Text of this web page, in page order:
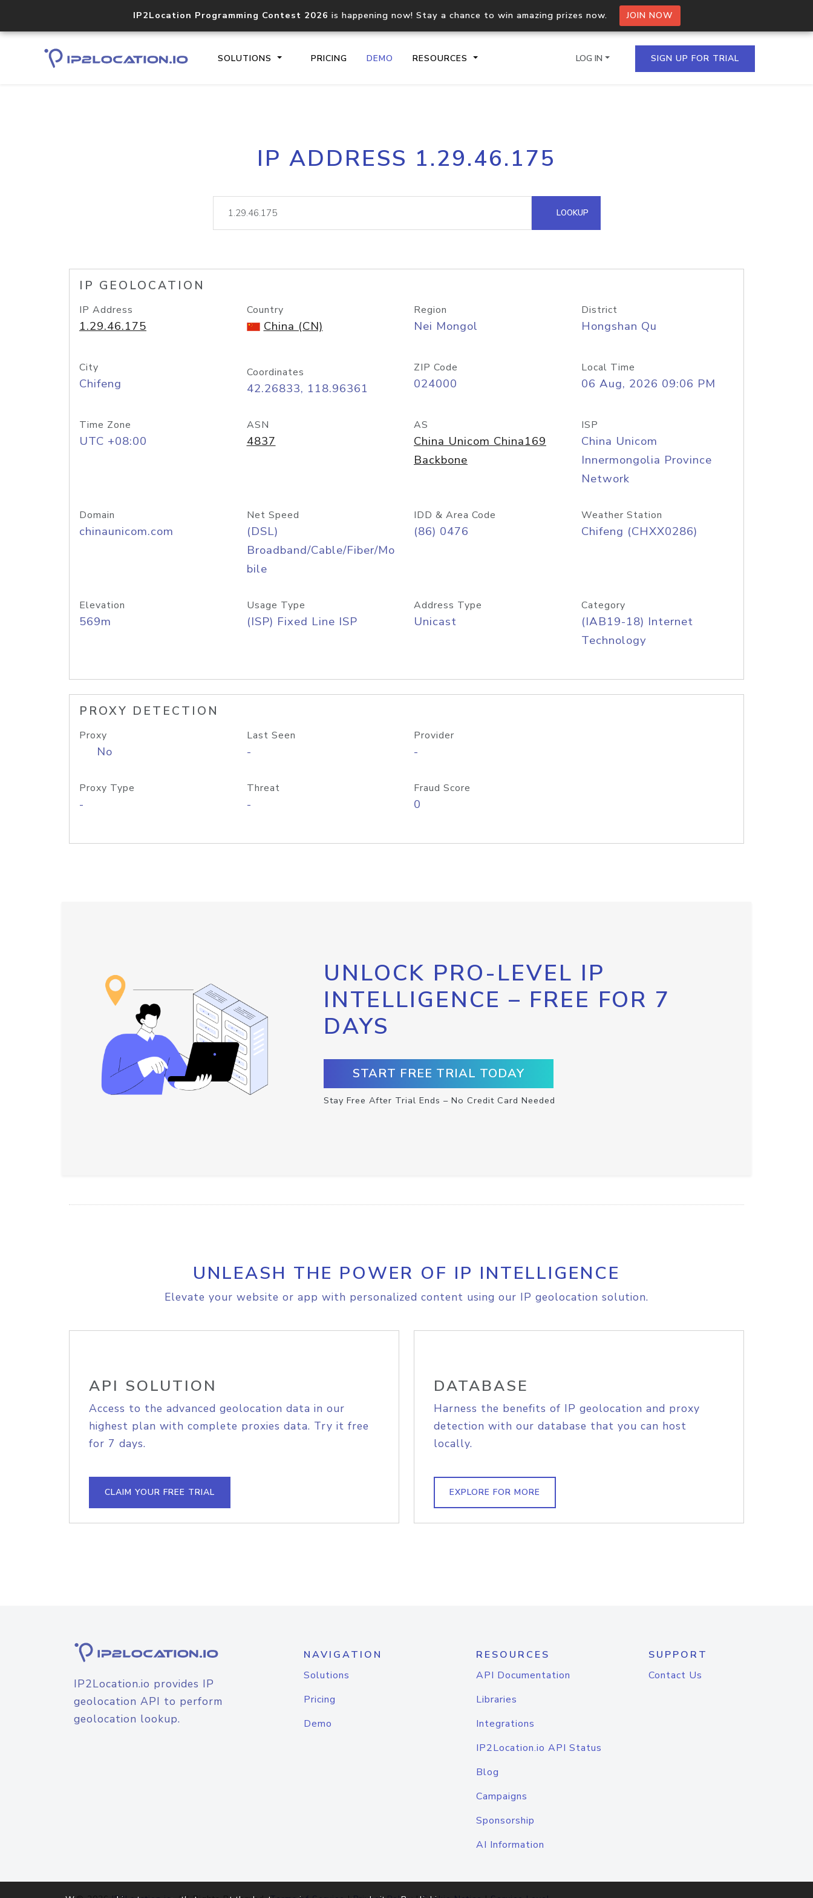
IP2Location Programming Contest 2026 is happening now! Stay a chance to win amazing prizes now. JOIN NOW
SOLUTIONS PRICING DEMO RESOURCES
Core IP geolocation API
documentation
Process multiple IPs in a single
request
lookup
Hosted Domain API
LOG IN SIGN UP FOR TRIAL
IP ADDRESS 1.29.46.175
LOOKUP
IP GEOLOCATION
IP Address
1.29.46.175
Country
China (CN)
Region
Nei Mongol
District
Hongshan Qu
City
Chifeng
Coordinates
42.26833, 118.96361
ZIP Code
024000
Local Time
06 Aug, 2026 09:06 PM
Time Zone
UTC +08:00
ASN
4837
AS
China Unicom China169
Backbone
ISP
China Unicom
Innermongolia Province
Network
Domain
chinaunicom.com
Net Speed
(DSL)
Broadband/Cable/Fiber/Mo
bile
IDD & Area Code
(86) 0476
Weather Station
Chifeng (CHXX0286)
Elevation
569m
Usage Type
(ISP) Fixed Line ISP
Address Type
Unicast
Category
(IAB19-18) Internet
Technology
PROXY DETECTION
Proxy
No
Last Seen
-
Provider
-
Proxy Type
-
Threat
-
Fraud Score
0
UNLOCK PRO-LEVEL IP
INTELLIGENCE – FREE FOR 7
DAYS
START FREE TRIAL TODAY
Stay Free After Trial Ends – No Credit Card Needed
UNLEASH THE POWER OF IP INTELLIGENCE
Elevate your website or app with personalized content using our IP geolocation solution.
API SOLUTION
Access to the advanced geolocation data in our
highest plan with complete proxies data. Try it free
for 7 days.
CLAIM YOUR FREE TRIAL
DATABASE
Harness the benefits of IP geolocation and proxy
detection with our database that you can host
locally.
EXPLORE FOR MORE
IP2Location.io provides IP
geolocation API to perform
geolocation lookup.
NAVIGATION
Solutions
Pricing
Demo
RESOURCES
API Documentation
Libraries
Integrations
IP2Location.io API Status
Blog
Campaigns
Sponsorship
AI Information
SUPPORT
Contact Us